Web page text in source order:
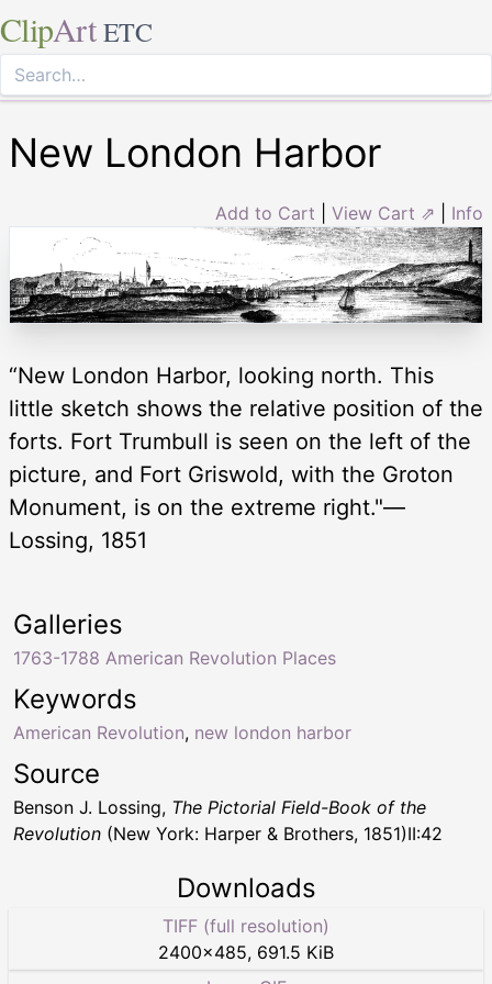
ClipArt ETC
New London Harbor
Add to Cart View Cart ⇗ Info
“New London Harbor, looking north. This
little sketch shows the relative position of the
forts. Fort Trumbull is seen on the left of the
picture, and Fort Griswold, with the Groton
Monument, is on the extreme right."—
Lossing, 1851
Keywords
American Revolution, new london harbor
Galleries
1763-1788 American Revolution Places
Source
Benson J. Lossing, The Pictorial Field-Book of the
Revolution (New York: Harper & Brothers, 1851)II:42
Downloads
TIFF (full resolution)
2400×485, 691.5 KiB